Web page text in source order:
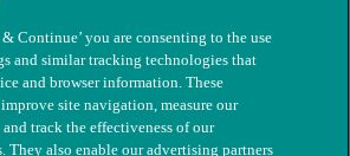
Continue’ you are consenting to the use
and similar tracking technologies that
and browser information. These
site navigation, measure our
track the effectiveness of our
They also enable our advertising partners